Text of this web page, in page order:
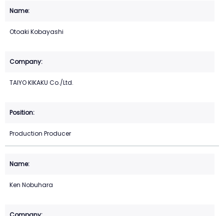
Otoaki Kobayashi
TAIYO KIKAKU Co./Ltd.
Production Producer
Ken Nobuhara